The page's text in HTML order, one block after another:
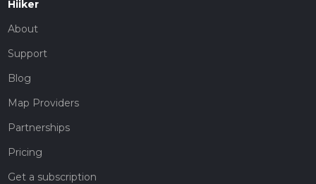
Hiiker
About
Support
Blog
Map Providers
Partnerships
Pricing
Get a subscription